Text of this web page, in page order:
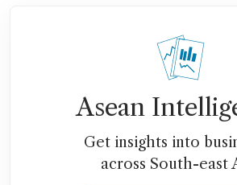
Asean
Get insights into
across South-east